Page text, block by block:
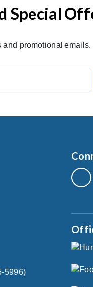
Special
and promotional emails.
5996)